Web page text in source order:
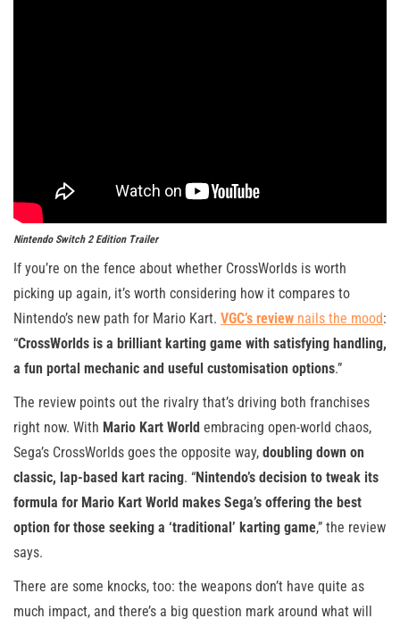
Nintendo Switch 2 Edition Trailer
If you’re on the fence about whether CrossWorlds is worth
picking up again, it’s worth considering how it compares to
Nintendo’s new path for Mario Kart. VGC’s review nails the mood:
“CrossWorlds is a brilliant karting game with satisfying handling,
a fun portal mechanic and useful customisation options.”
The review points out the rivalry that’s driving both franchises
right now. With Mario Kart World embracing open-world chaos,
Sega’s CrossWorlds goes the opposite way, doubling down on
classic, lap-based kart racing. “Nintendo’s decision to tweak its
formula for Mario Kart World makes Sega’s offering the best
option for those seeking a ‘traditional’ karting game,” the review
says.
There are some knocks, too: the weapons don’t have quite as
much impact, and there’s a big question mark around what will